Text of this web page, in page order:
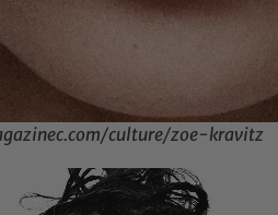
culture/zoe-kravitz